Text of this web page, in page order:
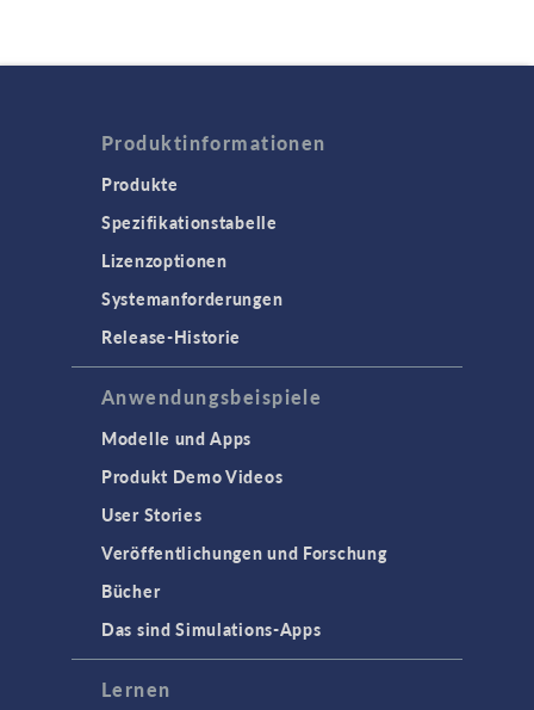
Produktinformationen
Produkte
Spezifikationstabelle
Lizenzoptionen
Systemanforderungen
Release-Historie
Anwendungsbeispiele
Modelle und Apps
Produkt Demo Videos
User Stories
Veröffentlichungen und Forschung
Bücher
Das sind Simulations-Apps
Lernen